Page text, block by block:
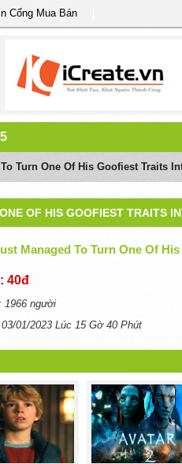
Cổng Mua Bán
Turn One Of His Goofiest Traits
OF HIS GOOFIEST TRAITS
Managed To Turn One Of
40đ
1966 người
01/2023 Lúc 15 Gờ 40 Phút